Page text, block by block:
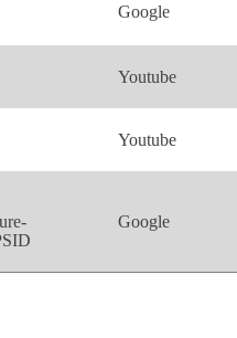
Google
Youtube
Youtube
Google